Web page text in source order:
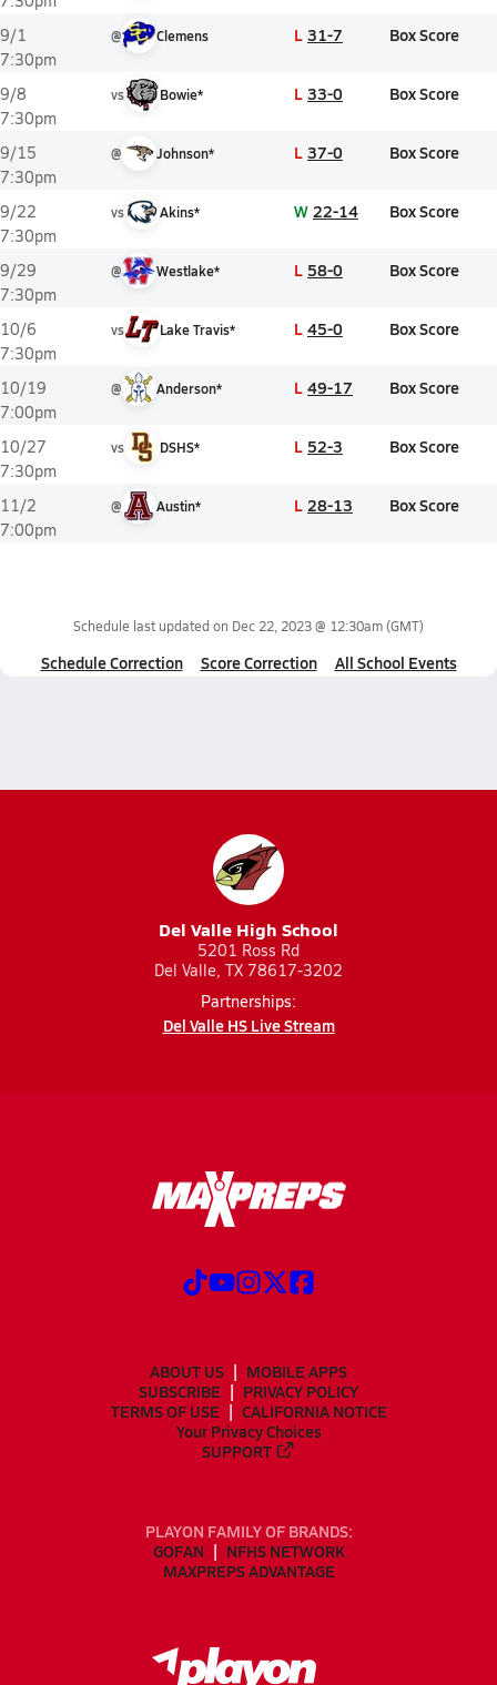
9/1
7:30pm
@ Clemens L 31-7 Box Score
9/8
7:30pm
vs Bowie* L 33-0 Box Score
9/15
7:30pm
@ Johnson* L 37-0 Box Score
9/22
7:30pm
vs Akins* W 22-14 Box Score
9/29
7:30pm
@ Westlake* L 58-0 Box Score
10/6
7:30pm
vs Lake Travis* L 45-0 Box Score
10/19
7:00pm
@ Anderson* L 49-17 Box Score
10/27
7:30pm
vs DSHS* L 52-3 Box Score
11/2
7:00pm
@ Austin* L 28-13 Box Score
Schedule last updated on Dec 22, 2023 @ 12:30am(GMT)
Schedule Correction Score Correction All School Events
Del Valle High School
5201 Ross Rd
Del Valle, TX 78617-3202
Partnerships:
Del Valle HS Live Stream
ABOUT US
MOBILE APPS
SUBSCRIBE
PRIVACY POLICY
TERMS OF USE
CALIFORNIA NOTICE
Your Privacy Choices
SUPPORT
PLAYON FAMILY OF BRANDS:
GOFAN
NFHS NETWORK
MAXPREPS ADVANTAGE